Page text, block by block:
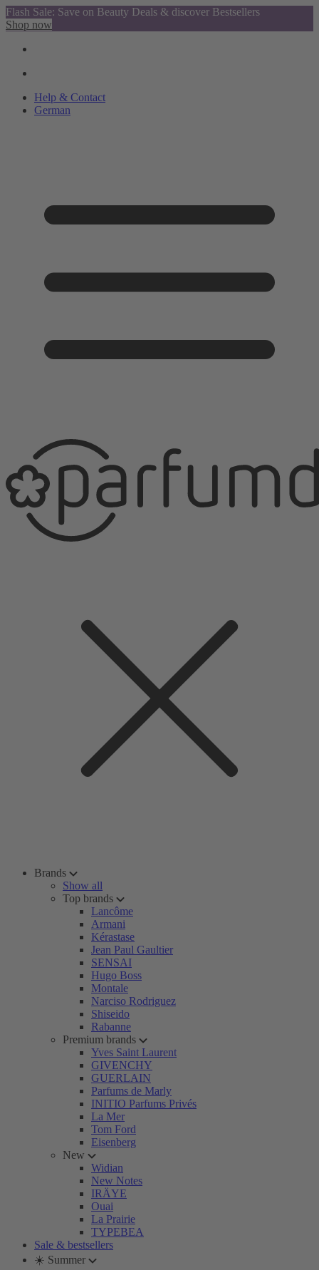
Flash Sale: Save on Beauty Deals & discover Bestsellers
Shop now
Help & Contact
German
Brands
Show all
Top brands
Lancôme
Armani
Kérastase
Jean Paul Gaultier
SENSAI
Hugo Boss
Montale
Narciso Rodriguez
Shiseido
Rabanne
Premium brands
Yves Saint Laurent
GIVENCHY
GUERLAIN
Parfums de Marly
INITIO Parfums Privés
La Mer
Tom Ford
Eisenberg
New
Widian
New Notes
IRÄYE
Ouai
La Prairie
TYPEBEA
Sale & bestsellers
☀️ Summer